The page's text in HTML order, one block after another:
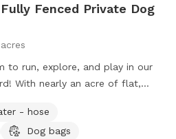
Fenced Private Dog
to run, explore, and play in our
With nearly an acre of flat,
the yard. You can enjoy
overlooking the fire pit,
- hose
Dog bags